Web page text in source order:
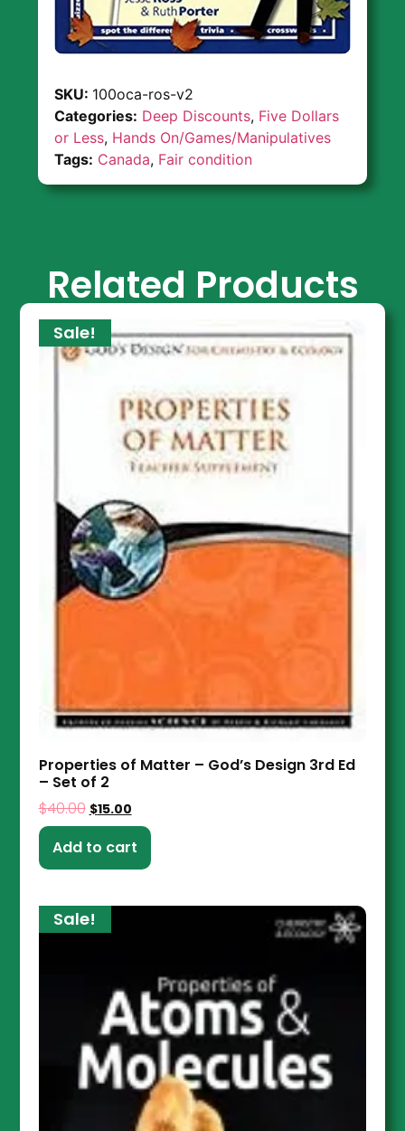
SKU: 100oca-ros-v2
Categories: Deep Discounts, Five Dollars
or Less, Hands On/Games/Manipulatives
Tags: Canada, Fair condition
Related Products
Sale!
Properties of Matter – God’s Design 3rd Ed
– Set of 2
$40.00 $15.00
Add to cart
Sale!